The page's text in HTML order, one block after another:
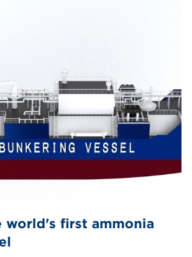
world's first ammonia